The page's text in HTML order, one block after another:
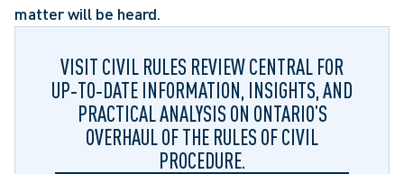
matter will be heard.
VISIT CIVIL RULES REVIEW CENTRAL FOR
UP‑TO‑DATE INFORMATION, INSIGHTS, AND
PRACTICAL ANALYSIS ON ONTARIO’S
OVERHAUL OF THE RULES OF CIVIL
PROCEDURE.